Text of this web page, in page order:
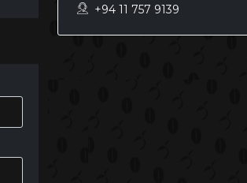
+94 11 757 9139